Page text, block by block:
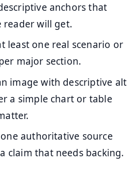
anchors that
reader will get.
least one real scenario or
major section.
image with descriptive alt
a simple chart or table
authoritative source
claim that needs backing.